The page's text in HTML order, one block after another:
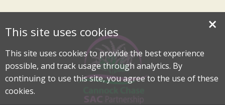
This site uses cookies ×
This site uses cookies to provide the best experience
possible, and track usage through analytics. By
continuing to use this site, you agree to the use of these
cookies.